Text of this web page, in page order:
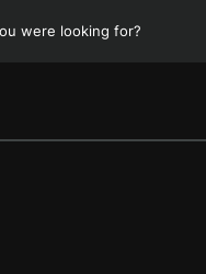
were looking for?